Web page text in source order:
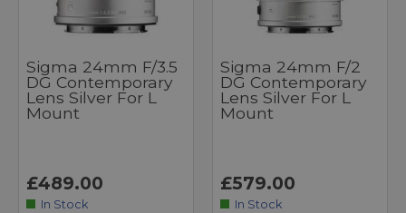
Sigma 24mm F/3.5
DG Contemporary
Lens Silver For L
Mount
£489.00
In Stock
Sigma 24mm F/2
DG Contemporary
Lens Silver For L
Mount
£579.00
In Stock